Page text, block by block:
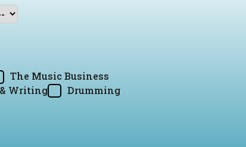
The Music Business
Writing
Drumming